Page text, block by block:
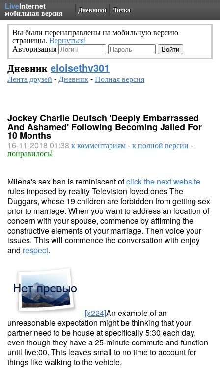
LiveInternet
мобильная версия Дневники Личка
Вы были перенаправлены на мобильную версию
страницы. Вернуться!
Авторизация
Дневник eloisethv301
Лента друзей -Дневник-Полная версия
Jockey Charlie Deutsch 'Deeply Embarrassed
And Ashamed' Following Becoming Jailed For
10 Months
16-11-2018 01:38 к комментариям-к полной версии -
понравилось!
Milena's sex ban is reminiscent ofclick the next website
rules imposed by reality Television loved ones The
Duggars, whose 19 children are forbidden from getting sex
prior to marriage. When you want to address an location of
concern with your spouse, commence by affirming the
constructive elements of your marriage. Then voice your
issues. This will commence the conversation with enjoy
and respect.
[x224]An example of an
unreasonable expectation might be thinking that your
partner need to be house at specifically 5:30 each day,
even though they have a 25-minute commute and function
until five:00. This leaves small to no time to account for
things like walking to the vehicle,